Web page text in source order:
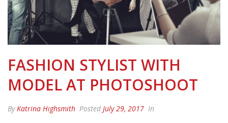
FASHION STYLIST WITH
MODEL AT PHOTOSHOOT
By Katrina Highsmith Posted July 29, 2017 In